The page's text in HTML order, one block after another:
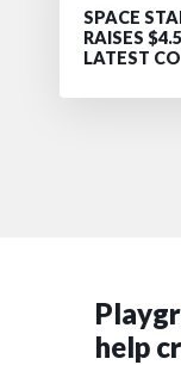
SPACE
RAISES
LATEST
help